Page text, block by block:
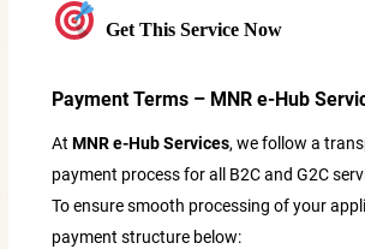
Get This Service Now
Payment Terms – MNR e-Hub
AtMNR e-Hub Services, we follow a
payment process for all B2C and G2C
To ensure smooth processing of your
payment structure below: